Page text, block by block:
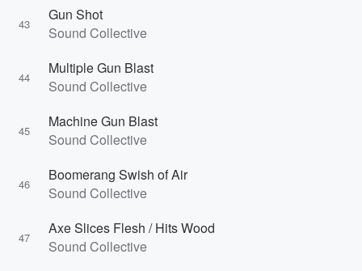
43
Gun Shot
Sound Collective
44
Multiple Gun Blast
Sound Collective
45
Machine Gun Blast
Sound Collective
46
Boomerang Swish of Air
Sound Collective
47
Axe Slices Flesh / Hits Wood
Sound Collective